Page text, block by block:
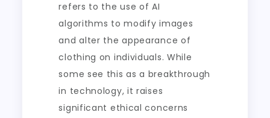
refers to the use of AI
algorithms to modify images
and alter the appearance of
clothing on individuals. While
some see this as a breakthrough
in technology, it raises
significant ethical concerns